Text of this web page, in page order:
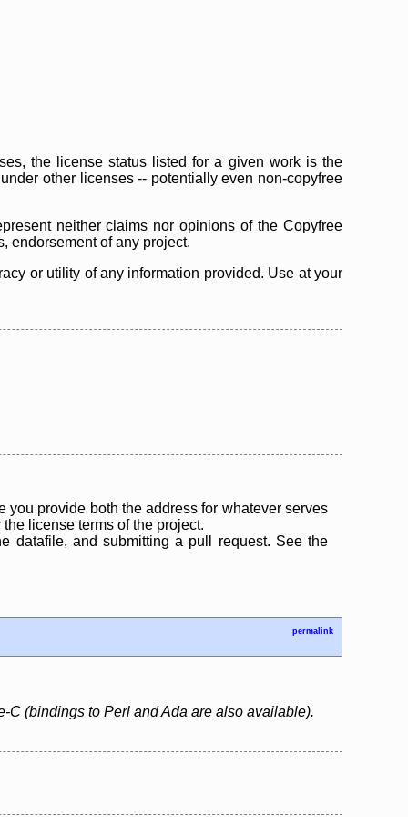
the license status listed for a given work is the
other licenses -- potentially even non-copyfree
neither claims nor opinions of the Copyfree
endorsement of any project.
or utility of any information provided. Use at your
you provide both the address for whatever serves
license terms of the project.
datafile, and submitting a pull request. See the
permalink
C (bindings to Perl and Ada are also available).